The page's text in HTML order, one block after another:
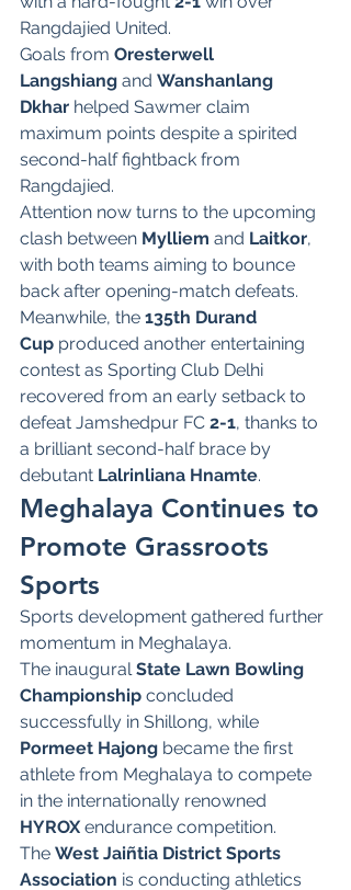
Rangdajied United.
Goals from Oresterwell
Langshiang and Wanshanlang
Dkhar helped Sawmer claim
maximum points despite a spirited
second-half fightback from
Rangdajied.
Attention now turns to the upcoming
clash between Mylliem and Laitkor,
with both teams aiming to bounce
back after opening-match defeats.
Meanwhile, the 135th Durand
Cup produced another entertaining
contest as Sporting Club Delhi
recovered from an early setback to
defeat Jamshedpur FC 2-1, thanks to
a brilliant second-half brace by
debutant Lalrinliana Hnamte.
Meghalaya Continues to
Promote Grassroots
Sports
Sports development gathered further
momentum in Meghalaya.
The inaugural State Lawn Bowling
Championship concluded
successfully in Shillong, while
Pormeet Hajong became the first
athlete from Meghalaya to compete
in the internationally renowned
HYROX endurance competition.
The West Jaiñtia District Sports
Association is conducting athletics